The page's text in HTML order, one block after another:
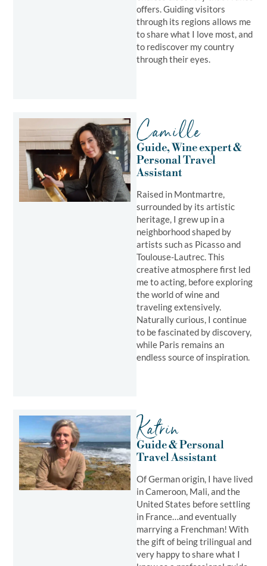
offers. Guiding visitors
through its regions allows me
to share what I love most, and
to rediscover my country
through their eyes.
Camille
Guide, Wine expert &
Personal Travel
Assistant
Raised in Montmartre,
surrounded by its artistic
heritage, I grew up in a
neighborhood shaped by
artists such as Picasso and
Toulouse-Lautrec. This
creative atmosphere first led
me to acting, before exploring
the world of wine and
traveling extensively.
Naturally curious, I continue
to be fascinated by discovery,
while Paris remains an
endless source of inspiration.
Katrin
Guide & Personal
Travel Assistant ​
Of German origin, I have lived
in Cameroon, Mali, and the
United States before settling
in France…and eventually
marrying a Frenchman! With
the gift of being trilingual and
very happy to share what I